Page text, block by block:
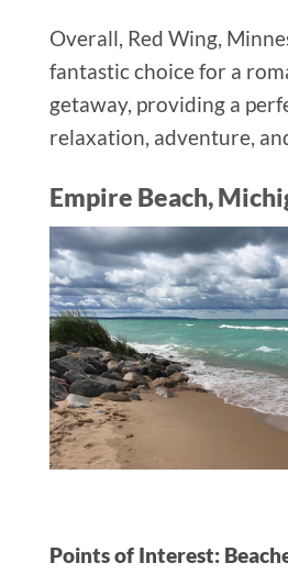
Overall, Red Wing,
fantastic choice for a
getaway, providing a
relaxation, adventure,
Empire Beach,
Points of Interest: